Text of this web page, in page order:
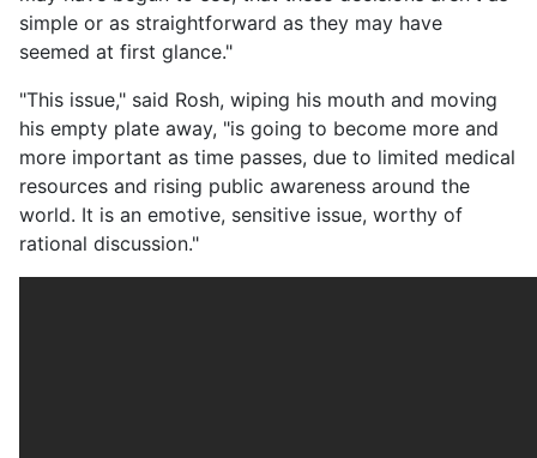
simple or as straightforward as they may have
seemed at first glance."
"This issue," said Rosh, wiping his mouth and moving
his empty plate away, "is going to become more and
more important as time passes, due to limited medical
resources and rising public awareness around the
world. It is an emotive, sensitive issue, worthy of
rational discussion."